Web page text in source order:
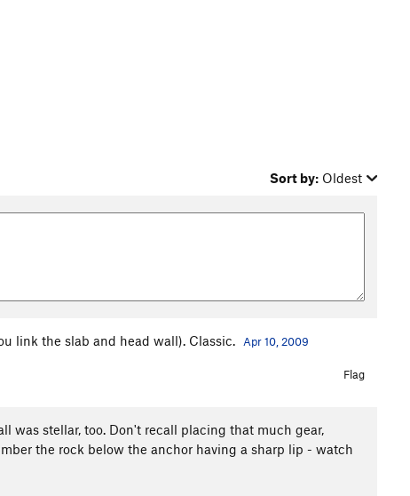
Sort by: Oldest
link the slab and head wall). Classic. Apr 10, 2009
Flag
was stellar, too. Don't recall placing that much gear,
the rock below the anchor having a sharp lip - watch